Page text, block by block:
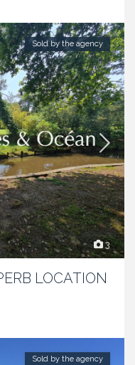
3
Sold by the agency
LOCATION
Sold by the agency